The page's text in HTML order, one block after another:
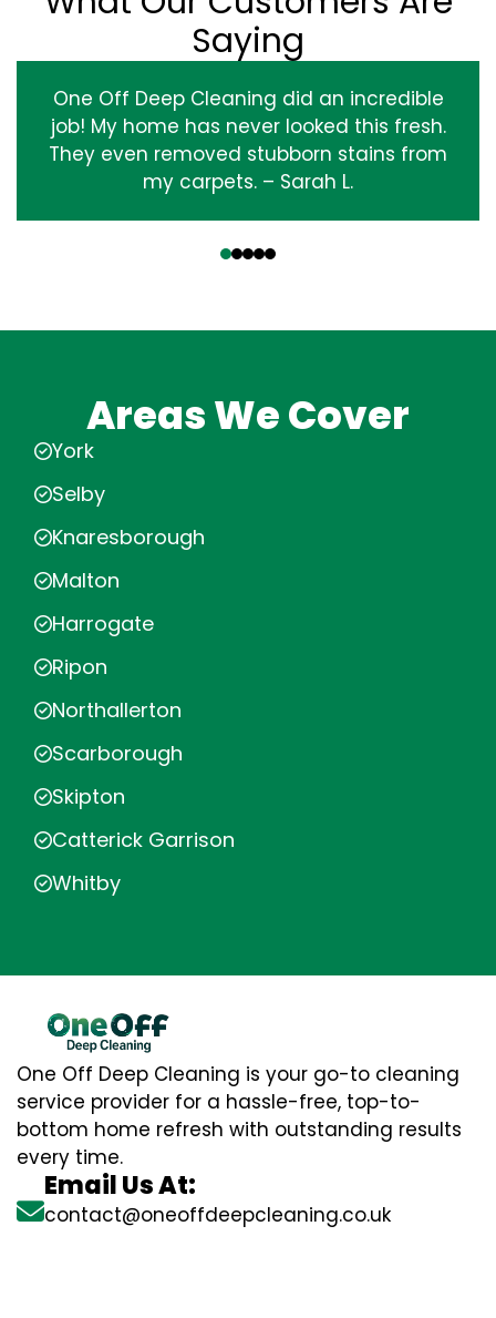
Saying
One Off Deep Cleaning did an incredible
job! My home has never looked this fresh.
They even removed stubborn stains from
my carpets. – Sarah L.
Areas We Cover
York
Selby
Knaresborough
Malton
Harrogate
Ripon
Northallerton
Scarborough
Skipton
Catterick Garrison
Whitby
One Off Deep Cleaning is your go-to cleaning
service provider for a hassle-free, top-to-
bottom home refresh with outstanding results
every time.
Email Us At:
contact@oneoffdeepcleaning.co.uk